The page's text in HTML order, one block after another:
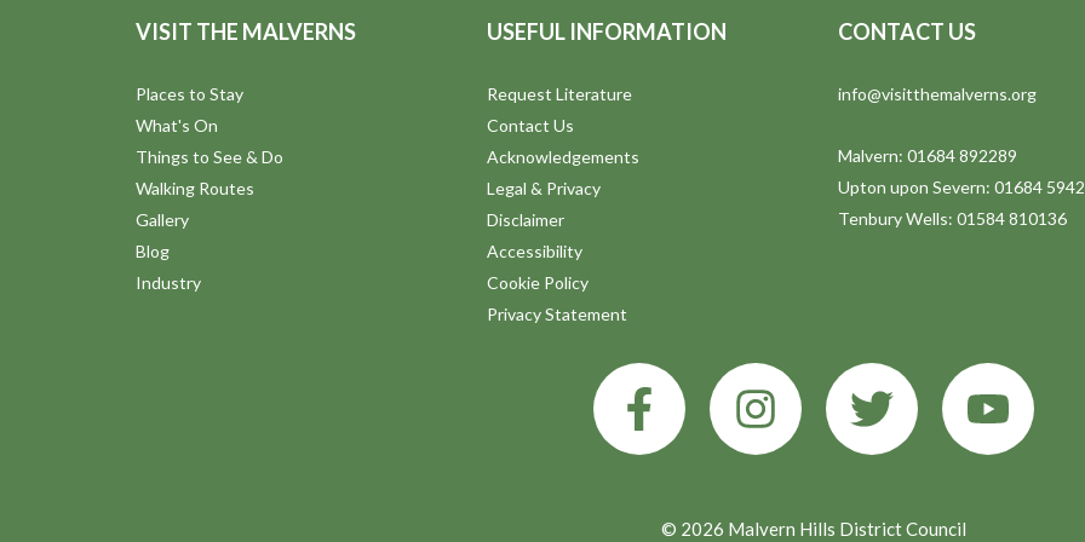
VISIT THE MALVERNS
Places to Stay
What's On
Things to See & Do
Walking Routes
Gallery
Blog
Industry
USEFUL INFORMATION
Request Literature
Contact Us
Acknowledgements
Legal & Privacy
Disclaimer
Accessibility
Cookie Policy
Privacy Statement
CONTACT US
info@visitthemalverns.org
Malvern: 01684 892289
Upton upon Severn: 01684
Tenbury Wells: 01584 810136
© 2026 Malvern Hills District Council